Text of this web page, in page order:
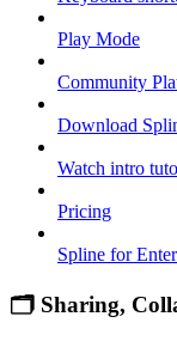
Play Mode
Community
Download
Watch intro
Pricing
Spline for
🗂 Sharing,